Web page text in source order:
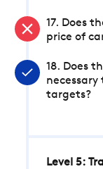
17. Does
price of
18. Does
targets?
Level 5: